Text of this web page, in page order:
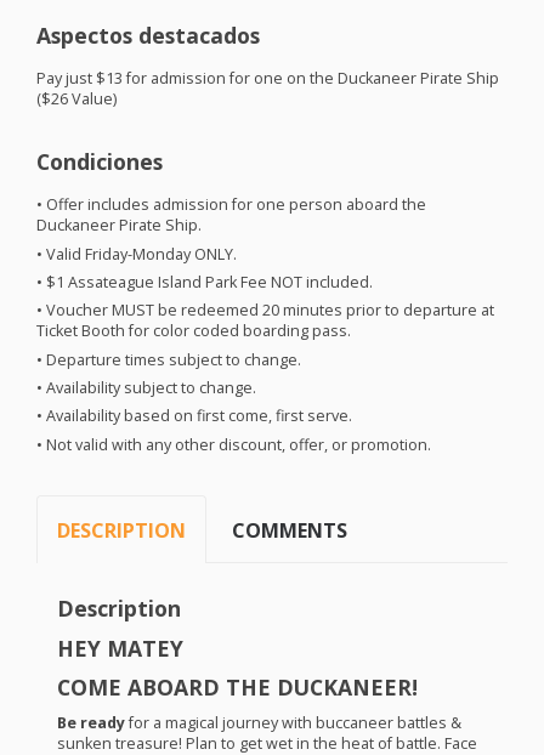
Aspectos destacados
Pay just $13 for admission for one on the Duckaneer Pirate Ship
($26 Value)
Condiciones
• Offer includes admission for one person aboard the
Duckaneer Pirate Ship.
• Valid Friday-MondayONLY.
• $1 Assateague Island Park Fee NOTincluded.
• VoucherMUSTbe redeemed 20 minutes prior to departure at
Ticket Booth for color coded boarding pass.
• Departure times subject to change.
• Availability subject to change.
• Availability based on first come, first serve.
• Not valid with any other discount, offer, or promotion.
DESCRIPTION COMMENTS
Description
HEY MATEY
COME ABOARD THE DUCKANEER!
Be readyfor a magical journey with buccaneer battles &
sunken treasure! Plan to get wet in the heat of battle. Face